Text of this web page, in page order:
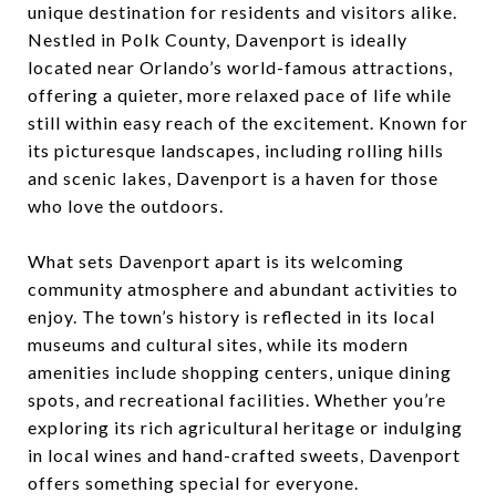
unique destination for residents and visitors alike.
Nestled in Polk County, Davenport is ideally
located near Orlando’s world-famous attractions,
offering a quieter, more relaxed pace of life while
still within easy reach of the excitement. Known for
its picturesque landscapes, including rolling hills
and scenic lakes, Davenport is a haven for those
who love the outdoors.
What sets Davenport apart is its welcoming
community atmosphere and abundant activities to
enjoy. The town’s history is reflected in its local
museums and cultural sites, while its modern
amenities include shopping centers, unique dining
spots, and recreational facilities. Whether you’re
exploring its rich agricultural heritage or indulging
in local wines and hand-crafted sweets, Davenport
offers something special for everyone.